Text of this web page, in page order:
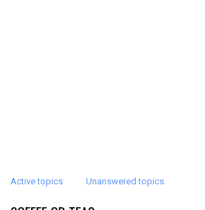
Active topics Unanswered topics